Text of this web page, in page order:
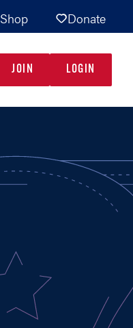
Shop Donate
JOIN LOGIN